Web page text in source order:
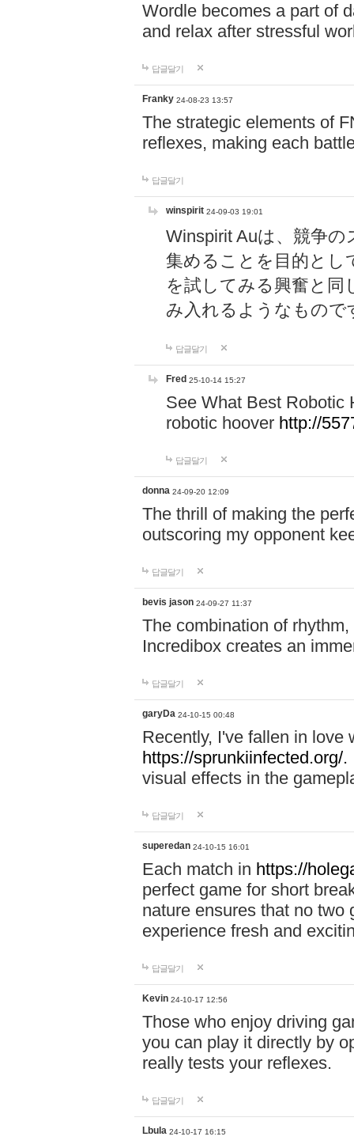
Wordle becomes a part of
and relax after stressful
답글달기
Franky 24-08-23 13:57
The strategic elements of
reflexes, making each
답글달기
winspirit 24-09-03 19:01
Winspirit Auは、競争
集めることを目的とし
を試してみる興奮と同
み入れるようなもので
답글달기
Fred 25-10-14 15:27
See What Best Robotic
robotic hoover http://
답글달기
donna 24-09-20 12:09
The thrill of making the
outscoring my opponent
답글달기
bevis jason 24-09-27 11:37
The combination of
Incredibox creates an
답글달기
garyDa 24-10-15 00:48
Recently, I've fallen in love
https://sprunkiinfected.org/.
visual effects in the
답글달기
superedan 24-10-15 16:01
Each match in https://
perfect game for short
nature ensures that no two
experience fresh and
답글달기
Kevin 24-10-17 12:56
Those who enjoy driving
you can play it directly by
really tests your reflexes.
답글달기
Lbula 24-10-17 16:15